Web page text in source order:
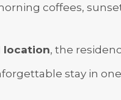
coffees,
location, the
stay in